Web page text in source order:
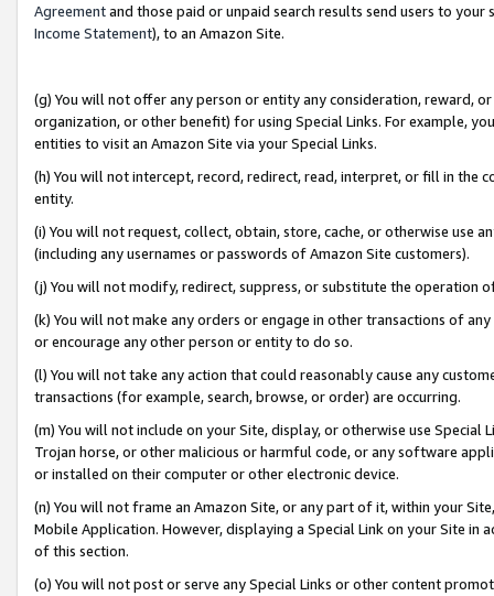
Agreementand those paid or unpaid search results send users to
Income Statement), to an Amazon Site.
(g) You will not offer any person or entity any consideration, reward,
organization, or other benefit) for using Special Links. For example,
entities to visit an Amazon Site via your Special Links.
(h) You will not intercept, record, redirect, read, interpret, or fill in
entity.
(i) You will not request, collect, obtain, store, cache, or otherwise use
(including any usernames or passwords of Amazon Site customers).
(j) You will not modify, redirect, suppress, or substitute the operation
(k) You will not make any orders or engage in other transactions of
or encourage any other person or entity to do so.
(l) You will not take any action that could reasonably cause any
transactions (for example, search, browse, or order) are occurring.
(m) You will not include on your Site, display, or otherwise use
Trojan horse, or other malicious or harmful code, or any software
or installed on their computer or other electronic device.
(n) You will not frame an Amazon Site, or any part of it, within your
Mobile Application. However, displaying a Special Link on your Site
of this section.
(o) You will not post or serve any Special Links or other content